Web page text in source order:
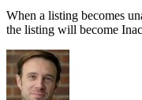
When a listing becomes
the listing will become